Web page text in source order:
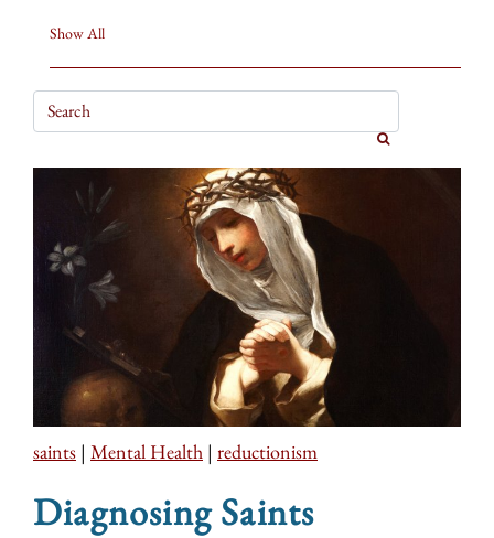
Show All
saints | Mental Health | reductionism
Diagnosing Saints